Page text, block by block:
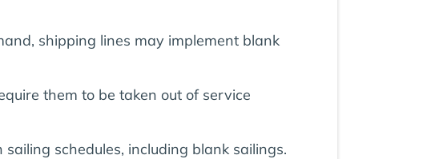
shipping lines may implement blank
them to be taken out of service
schedules, including blank sailings.